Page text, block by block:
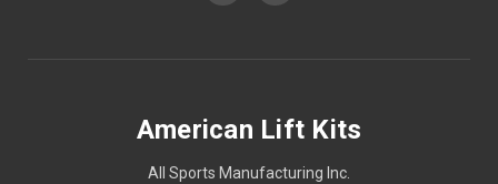
American Lift Kits
All Sports Manufacturing Inc.